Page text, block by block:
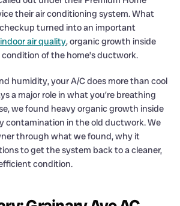
their air conditioning system. What
turned into an important
indoor air quality, organic growth inside
of the home’s ductwork.
humidity, your A/C does more than cool
a major role in what you’re breathing
we found heavy organic growth inside
contamination in the old ductwork. We
through what we found, why it
to get the system back to a cleaner,
condition.